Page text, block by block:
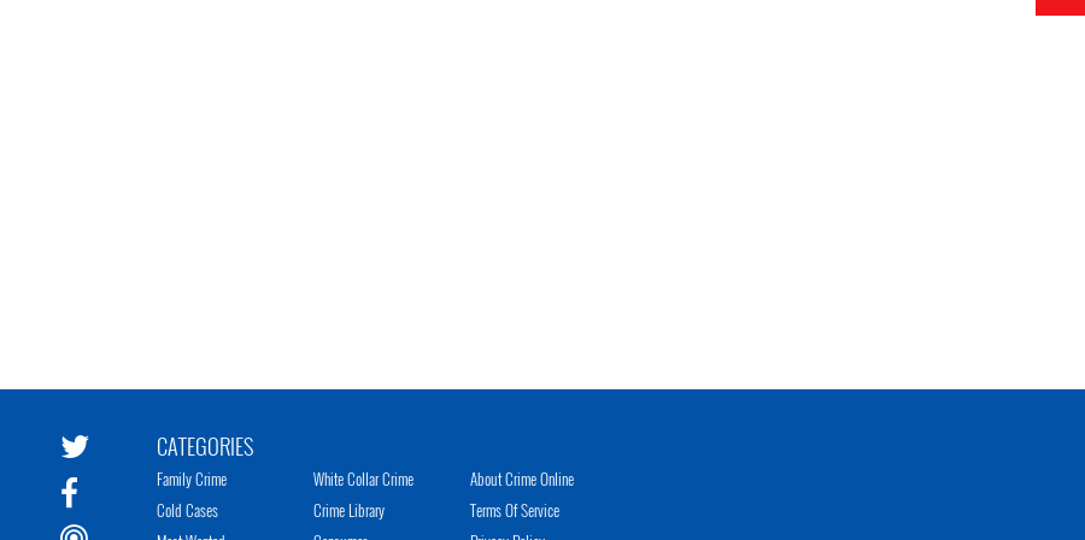
CATEGORIES
Family Crime
Cold Cases
White Collar Crime
Crime Library
About Crime Online
Terms Of Service